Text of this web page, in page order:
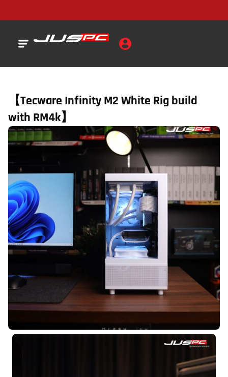
【Tecware Infinity M2 White Rig build
with RM4k】